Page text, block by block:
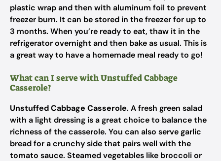
plastic wrap and then with aluminum foil to prevent
freezer burn. It can be stored in the freezer for up to
3 months. When you’re ready to eat, thaw it in the
refrigerator overnight and then bake as usual. This is
a great way to have a homemade meal ready to go!
What can I serve with Unstuffed Cabbage
Casserole?
Unstuffed Cabbage Casserole. A fresh green salad
with a light dressing is a great choice to balance the
richness of the casserole. You can also serve garlic
bread for a crunchy side that pairs well with the
tomato sauce. Steamed vegetables like broccoli or